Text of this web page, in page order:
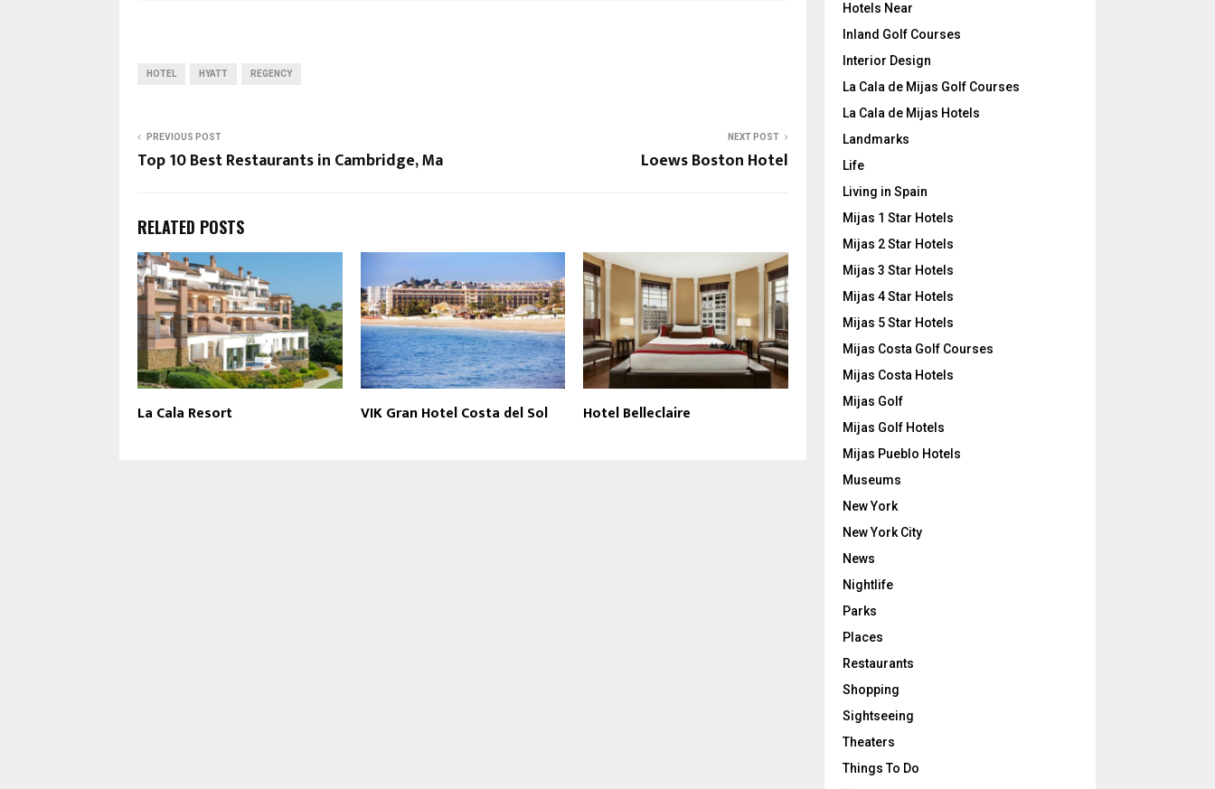
HOTEL HYATT REGENCY
PREVIOUS POST
Top 10 Best Restaurants in Cambridge, Ma
NEXT POST
Loews Boston Hotel
RELATED POSTS
La Cala Resort VIK Gran Hotel Costa del Sol Hotel Belleclaire
Hotels Near
Inland Golf Courses
Interior Design
La Cala de Mijas Golf Courses
La Cala de Mijas Hotels
Landmarks
Life
Living in Spain
Mijas 1 Star Hotels
Mijas 2 Star Hotels
Mijas 3 Star Hotels
Mijas 4 Star Hotels
Mijas 5 Star Hotels
Mijas Costa Golf Courses
Mijas Costa Hotels
Mijas Golf
Mijas Golf Hotels
Mijas Pueblo Hotels
Museums
New York
New York City
News
Nightlife
Parks
Places
Restaurants
Shopping
Sightseeing
Theaters
Things To Do